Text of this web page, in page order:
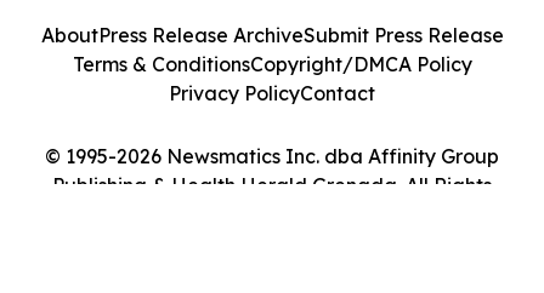
© 1995-2026 Newsmatics Inc. dba Affinity Group
Publishing & Health Herald Grenada. All Rights
AboutPress Release ArchiveSubmit Press Release
Terms & ConditionsCopyright/DMCA Policy
Privacy PolicyContact